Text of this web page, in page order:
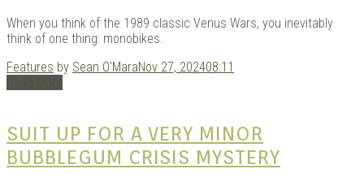
When you think of the 1989 classic Venus Wars, you inevitably
think of one thing: monobikes.
Features by Sean O'MaraNov 27, 202408:11
Read More
SUIT UP FOR A VERY MINOR
BUBBLEGUM CRISIS MYSTERY